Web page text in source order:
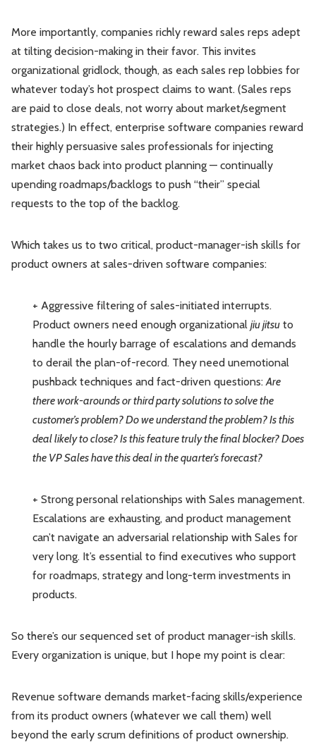
More importantly, companies richly reward sales reps adept
at tilting decision-making in their favor. This invites
organizational gridlock, though, as each sales rep lobbies for
whatever today’s hot prospect claims to want. (Sales reps
are paid to close deals, not worry about market/segment
strategies.) In effect, enterprise software companies reward
their highly persuasive sales professionals for injecting
market chaos back into product planning — continually
upending roadmaps/backlogs to push “their” special
requests to the top of the backlog.
Which takes us to two critical, product-manager-ish skills for
product owners at sales-driven software companies:
+ Aggressive filtering of sales-initiated interrupts.
Product owners need enough organizational jiu jitsu to
handle the hourly barrage of escalations and demands
to derail the plan-of-record. They need unemotional
pushback techniques and fact-driven questions:Are
there work-arounds or third party solutions to solve the
customer’s problem? Do we understand the problem? Is this
deal likely to close? Is this feature truly the final blocker? Does
the VP Sales have this deal in the quarter’s forecast?
+ Strong personal relationships with Sales management.
Escalations are exhausting, and product management
can’t navigate an adversarial relationship with Sales for
very long. It’s essential to find executives who support
for roadmaps, strategy and long-term investments in
products.
So there’s our sequenced set of product manager-ish skills.
Every organization is unique, but I hope my point is clear:
Revenue software demands market-facing skills/experience
from its product owners (whatever we call them) well
beyond the early scrum definitions of product ownership.